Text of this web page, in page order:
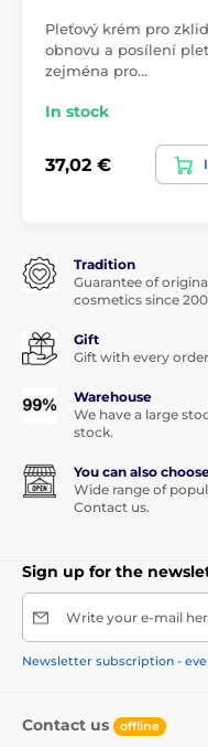
Pleťový krém pro
obnovu a posílení
zejména pro…
In stock
37,02 €
Tradition
Guarantee of
cosmetics since
Gift
Gift with every
Warehouse
We have a large
stock.
You can also
Wide range of
Contact us.
Sign up for the
Write your e-mail
Newsletter subscription -
Contact us offline